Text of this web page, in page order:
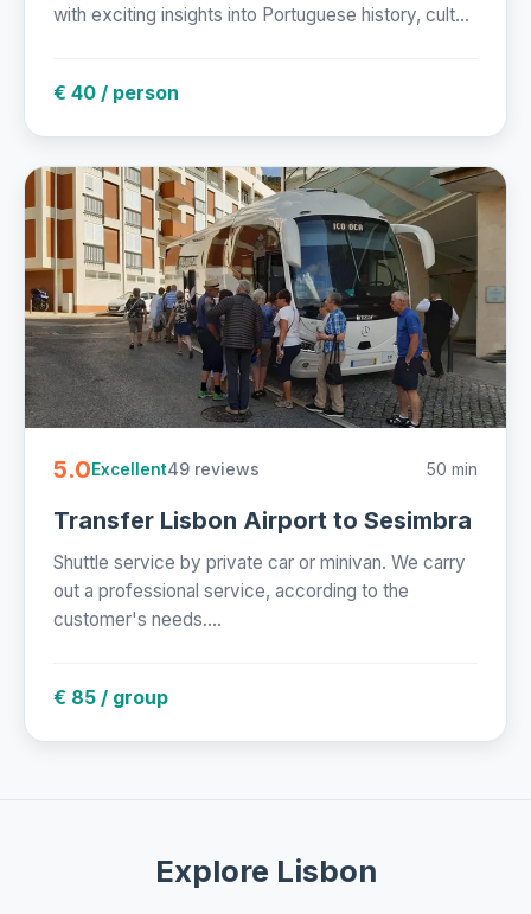
with exciting insights into Portuguese history, cult...
€ 40 / person
5.0Excellent49 reviews 50 min
Transfer Lisbon Airport to Sesimbra
Shuttle service by private car or minivan. We carry
out a professional service, according to the
customer's needs....
€ 85 / group
Explore Lisbon